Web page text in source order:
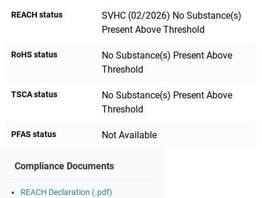
REACH status
SVHC (02/2026) No Substance(s)
Present Above Threshold
RoHS status
No Substance(s) Present Above
Threshold
TSCA status
No Substance(s) Present Above
Threshold
PFAS status Not Available
Compliance Documents
REACH Declaration (.pdf)